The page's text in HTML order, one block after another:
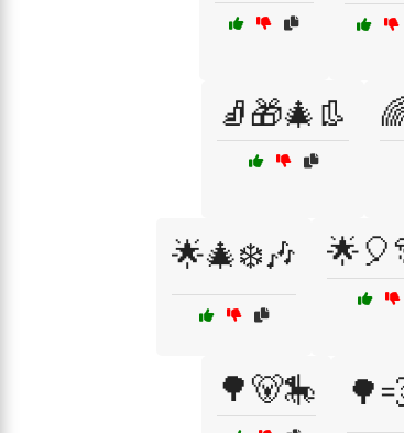
🧦🎁🎄👢
🌟🎄❄️🎶
🌳🐻🎠